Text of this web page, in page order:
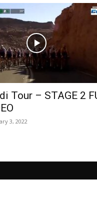
Tour – STAGE 2
3, 2022